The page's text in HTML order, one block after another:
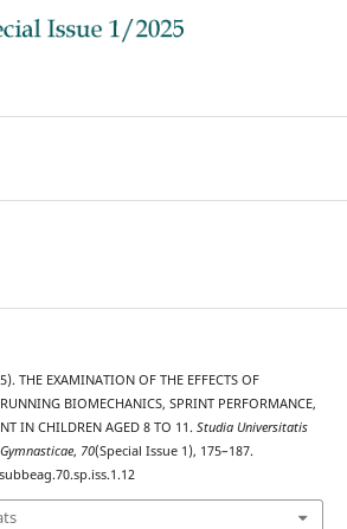
THE EXAMINATION OF THE EFFECTS OF
BIOMECHANICS, SPRINT PERFORMANCE,
IN CHILDREN AGED 8 TO 11. Studia Universitatis
, 70(Special Issue 1), 175–187.